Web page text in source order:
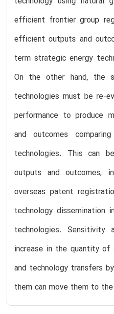
efficient frontier group
efficient outputs and
term strategic energy
On the other hand, the
technologies must be re-
performance to produce
and outcomes
technologies. This can
outputs and outcomes,
overseas patent
technology dissemination
technologies.
increase in the quantity of
and technology transfers
them can move them to